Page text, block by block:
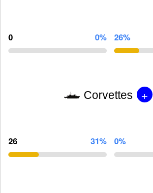
0 0% 26%
Corvettes +
26 31% 0%